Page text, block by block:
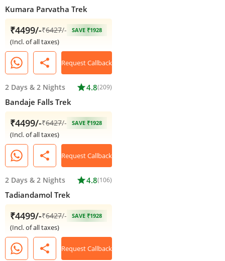
Kumara Parvatha Trek
₹4499/-₹6427/- SAVE ₹1928
(Incl. of all taxes)
share Request Callback
2 Days & 2 Nights star4.8(209)
Bandaje Falls Trek
₹4499/-₹6427/- SAVE ₹1928
(Incl. of all taxes)
share Request Callback
2 Days & 2 Nights star4.8(106)
Tadiandamol Trek
₹4499/-₹6427/- SAVE ₹1928
(Incl. of all taxes)
share Request Callback